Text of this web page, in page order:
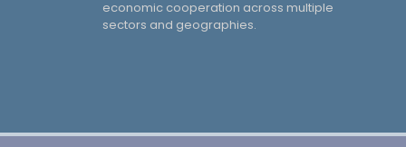
economic cooperation across multiple
sectors and geographies.